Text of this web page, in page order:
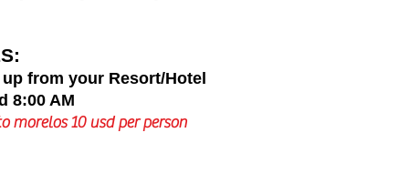
from your Resort/Hotel
8:00 AM
morelos 10 usd per person